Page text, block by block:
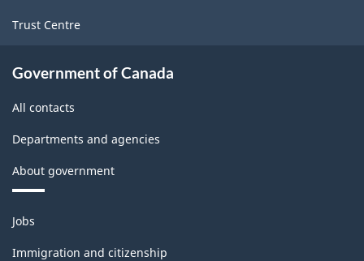
Trust Centre
Government of Canada
All contacts
Departments and agencies
About government
Themes
and
topics
Jobs
Immigration and citizenship